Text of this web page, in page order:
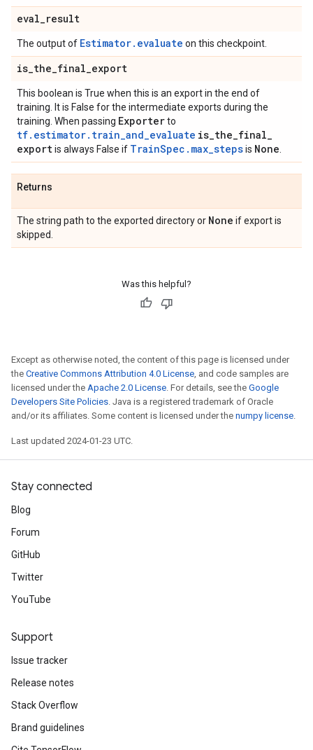
eval_result
The output of Estimator.evaluate on this checkpoint.
is_the_final_export
This boolean is True when this is an export in the end of
training. It is False for the intermediate exports during the
training. When passing Exporterto
tf.estimator.train_and_evaluate is_the_final_
exportis always False if TrainSpec.max_stepsis None
Returns
The string path to the exported directory or None if export is
skipped.
Was this helpful?
Except as otherwise noted, the content of this page is licensed under
the Creative Commons Attribution 4.0 License, and code samples are
licensed under the Apache 2.0 License. For details, see the Google
Developers Site Policies. Java is a registered trademark of Oracle
and/or its affiliates. Some content is licensed under the numpy license.
Last updated 2024-01-23 UTC.
Stay connected
Blog
Forum
GitHub
Twitter
YouTube
Support
Issue tracker
Release notes
Stack Overflow
Brand guidelines